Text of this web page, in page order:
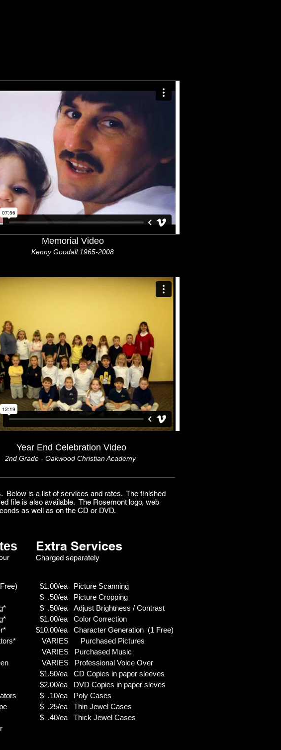
Memorial Video
Kenny Goodall 1965-2008
Year End Celebration Video
2nd Grade - Oakwood Christian Academy
Below is a list of services and rates. The finished
file is also available. The Rosemont logo, web
as well as on the CD or DVD.
Extra Services
Charged separately
$1.00/ea Picture Scanning
$ .50/ea Picture Cropping
$ .50/ea Adjust Brightness / Contrast
$1.00/ea Color Correction
$10.00/ea Character Generation (1 Free)
VARIES Purchased Pictures
VARIES Purchased Music
VARIES Professional Voice Over
$1.50/ea CD Copies in paper sleeves
$2.00/ea DVD Copies in paper sleves
$ .10/ea Poly Cases
$ .25/ea Thin Jewel Cases
$ .40/ea Thick Jewel Cases